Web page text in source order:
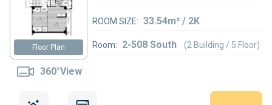
Floor Plan
360°View
ROOM SIZE: 33.54m² / 2K
Room: 2-508 South (2 Building / 5 Floor)